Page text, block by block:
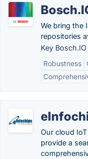
We bring the
repositories
Key
Robustness
Our cloud
provide a